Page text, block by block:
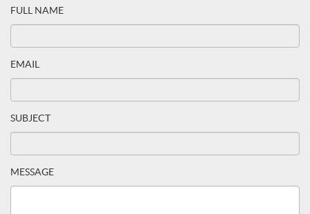
FULL NAME
EMAIL
SUBJECT
MESSAGE